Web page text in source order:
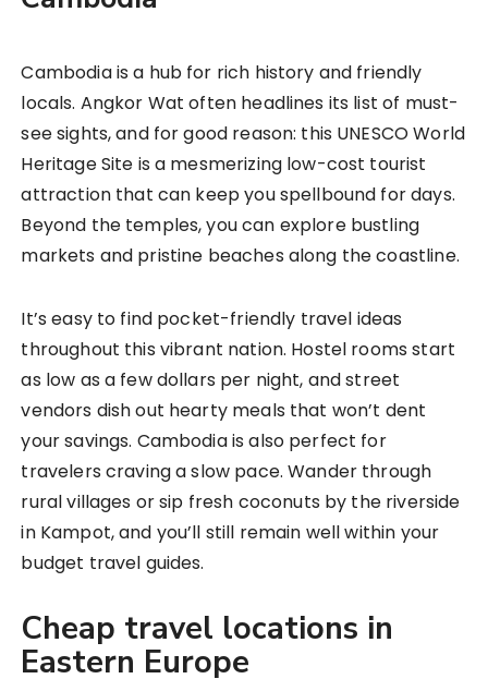
Cambodia is a hub for rich history and friendly
locals. Angkor Wat often headlines its list of must-
see sights, and for good reason: this UNESCO World
Heritage Site is a mesmerizing low-cost tourist
attraction that can keep you spellbound for days.
Beyond the temples, you can explore bustling
markets and pristine beaches along the coastline.
It’s easy to find pocket-friendly travel ideas
throughout this vibrant nation. Hostel rooms start
as low as a few dollars per night, and street
vendors dish out hearty meals that won’t dent
your savings. Cambodia is also perfect for
travelers craving a slow pace. Wander through
rural villages or sip fresh coconuts by the riverside
in Kampot, and you’ll still remain well within your
budget travel guides.
Cheap travel locations in
Eastern Europe